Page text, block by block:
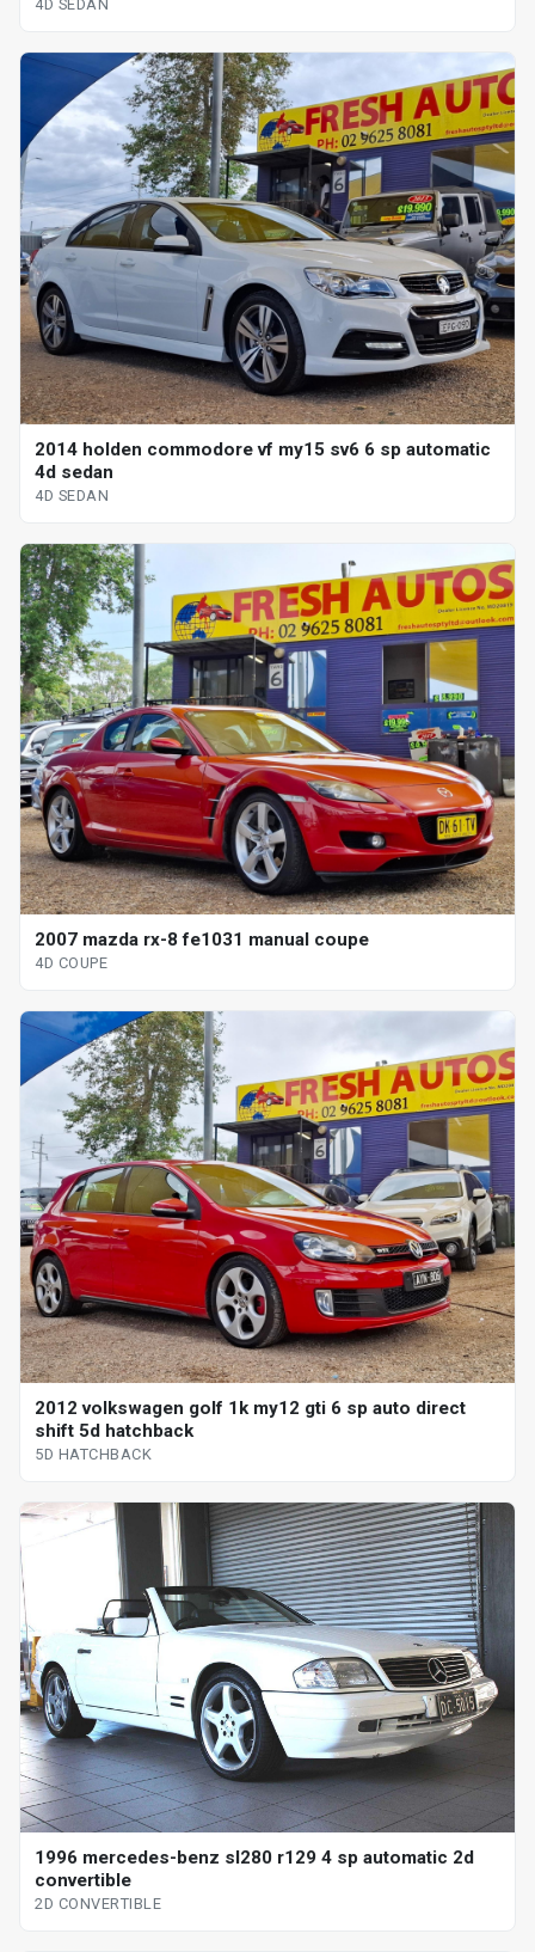
4D SEDAN
2014 holden commodore vf my15 sv6 6 sp automatic
4d sedan
4D SEDAN
2007 mazda rx-8 fe1031 manual coupe
4D COUPE
2012 volkswagen golf 1k my12 gti 6 sp auto direct
shift 5d hatchback
5D HATCHBACK
1996 mercedes-benz sl280 r129 4 sp automatic 2d
convertible
2D CONVERTIBLE